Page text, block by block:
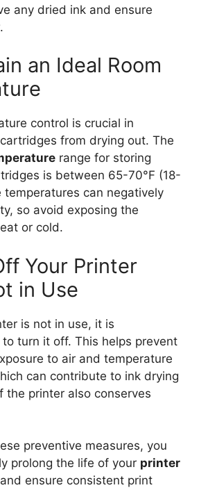
any dried ink and ensure
an Ideal Room
control is crucial in
from drying out. The
range for storing
is between 65-70°F (18-
temperatures can negatively
so avoid exposing the
or cold.
Your Printer
in Use
is not in use, it is
turn it off. This helps prevent
to air and temperature
can contribute to ink drying
the printer also conserves
preventive measures, you
prolong the life of your printer
ensure consistent print